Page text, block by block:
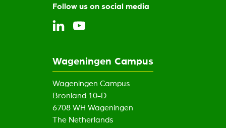
Follow us on social media
Wageningen Campus
Wageningen Campus
Bronland 10-D
6708 WH Wageningen
The Netherlands